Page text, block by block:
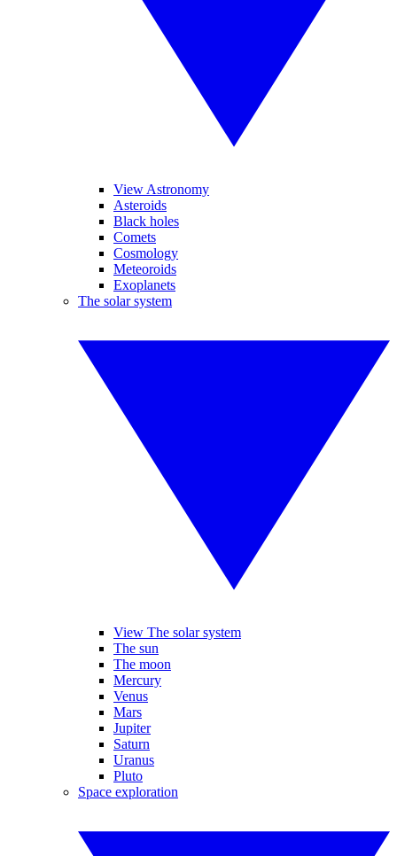
View Astronomy
Asteroids
Black holes
Comets
Cosmology
Meteoroids
Exoplanets
The solar system
View The solar system
The sun
The moon
Mercury
Venus
Mars
Jupiter
Saturn
Uranus
Pluto
Space exploration